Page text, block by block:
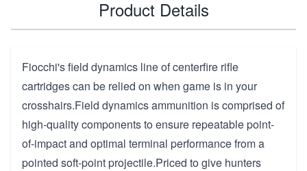
Product Details
Fiocchi's field dynamics line of centerfire rifle
cartridges can be relied on when game is in your
crosshairs.Field dynamics ammunition is comprised of
high-quality components to ensure repeatable point-
of-impact and optimal terminal performance from a
pointed soft-point projectile.Priced to give hunters